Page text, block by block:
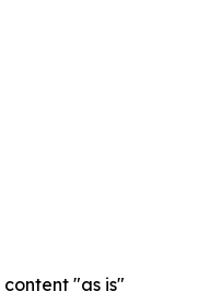
content "as is"